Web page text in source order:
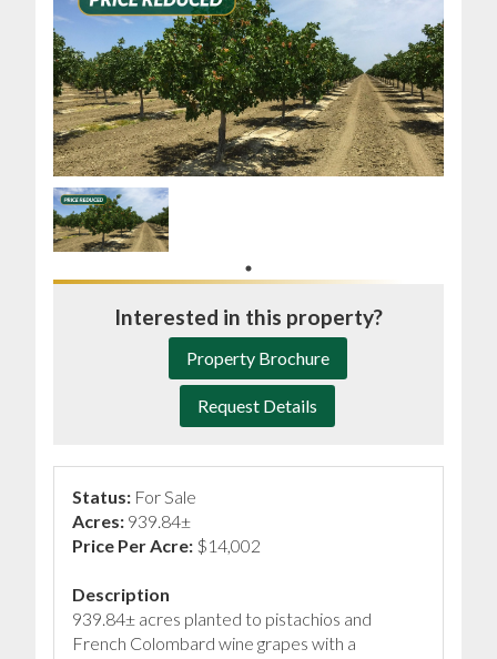
Interested in this property?
Property Brochure
Request Details
Status: For Sale
Acres: 939.84±
Price Per Acre: $14,002
Description
939.84± acres planted to pistachios and
French Colombard wine grapes with a